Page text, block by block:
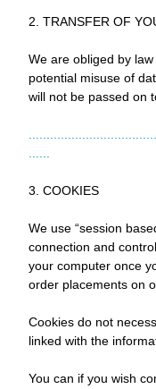
2. TRANSFER OF
We are obliged by
potential misuse of
will not be passed on
3. COOKIES
We use “session
connection and
your computer once
order placements on
Cookies do not
linked with the
You can if you wish